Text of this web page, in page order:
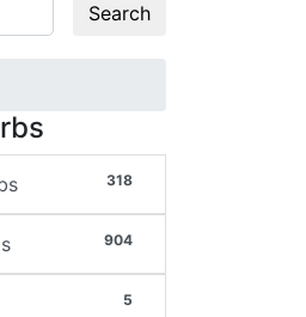
Search
318
904
5